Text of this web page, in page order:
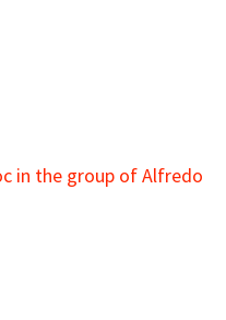
in the group of Alfredo